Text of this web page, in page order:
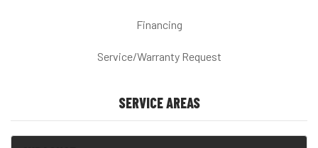
Financing
Service/Warranty Request
SERVICE AREAS